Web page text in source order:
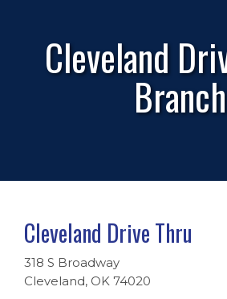
Cleveland
Branch
Cleveland Drive Thru
318 S Broadway
Cleveland, OK 74020